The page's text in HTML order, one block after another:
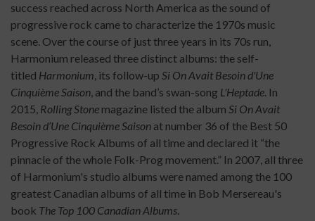
success reached across North America as the sound of
progressive rock came to characterize the 1970s music
scene. Over the course of just three years in its 70s run,
Harmonium released three distinct albums: the self-
titled Harmonium, its follow-up Si On Avait Besoin d'Une
Cinquième Saison, and the band’s swan-song L'Heptade. In
2015, Rolling Stone magazine listed the album Si On Avait
Besoin d’Une Cinquième Saison at number 36 of the Best 50
Progressive Rock Albums of all time and declared it “the
pinnacle of the whole Folk-Prog movement.” In 2007, all three
of Harmonium's studio albums were named among the 100
greatest Canadian albums of all time in Bob Mersereau's
book The Top 100 Canadian Albums.